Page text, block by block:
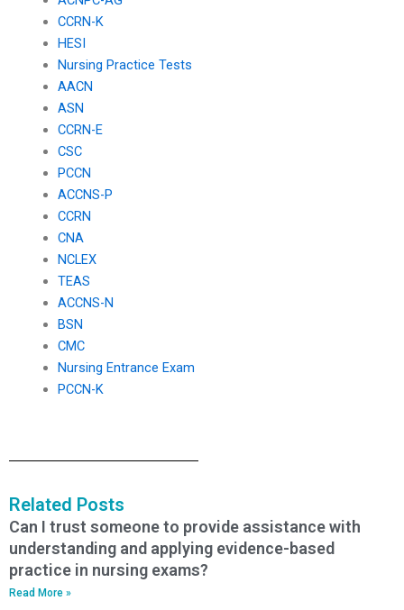
CCRN-K
HESI
Nursing Practice Tests
AACN
ASN
CCRN-E
CSC
PCCN
ACCNS-P
CCRN
CNA
NCLEX
TEAS
ACCNS-N
BSN
CMC
Nursing Entrance Exam
PCCN-K
Related Posts
Can I trust someone to provide assistance with
understanding and applying evidence-based
practice in nursing exams?
Read More »